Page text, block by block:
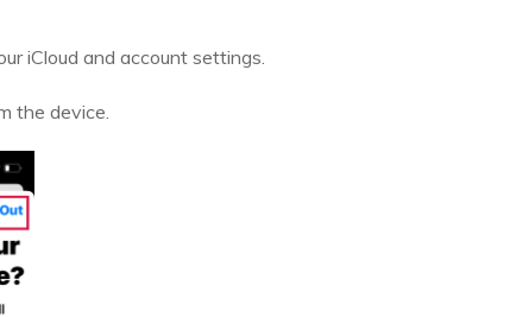
iCloud and account settings.
the device.